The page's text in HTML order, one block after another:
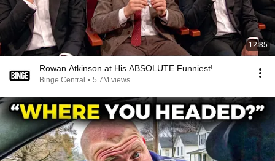
12:35
Rowan Atkinson at His ABSOLUTE Funniest!
Binge Central • 5.7M views